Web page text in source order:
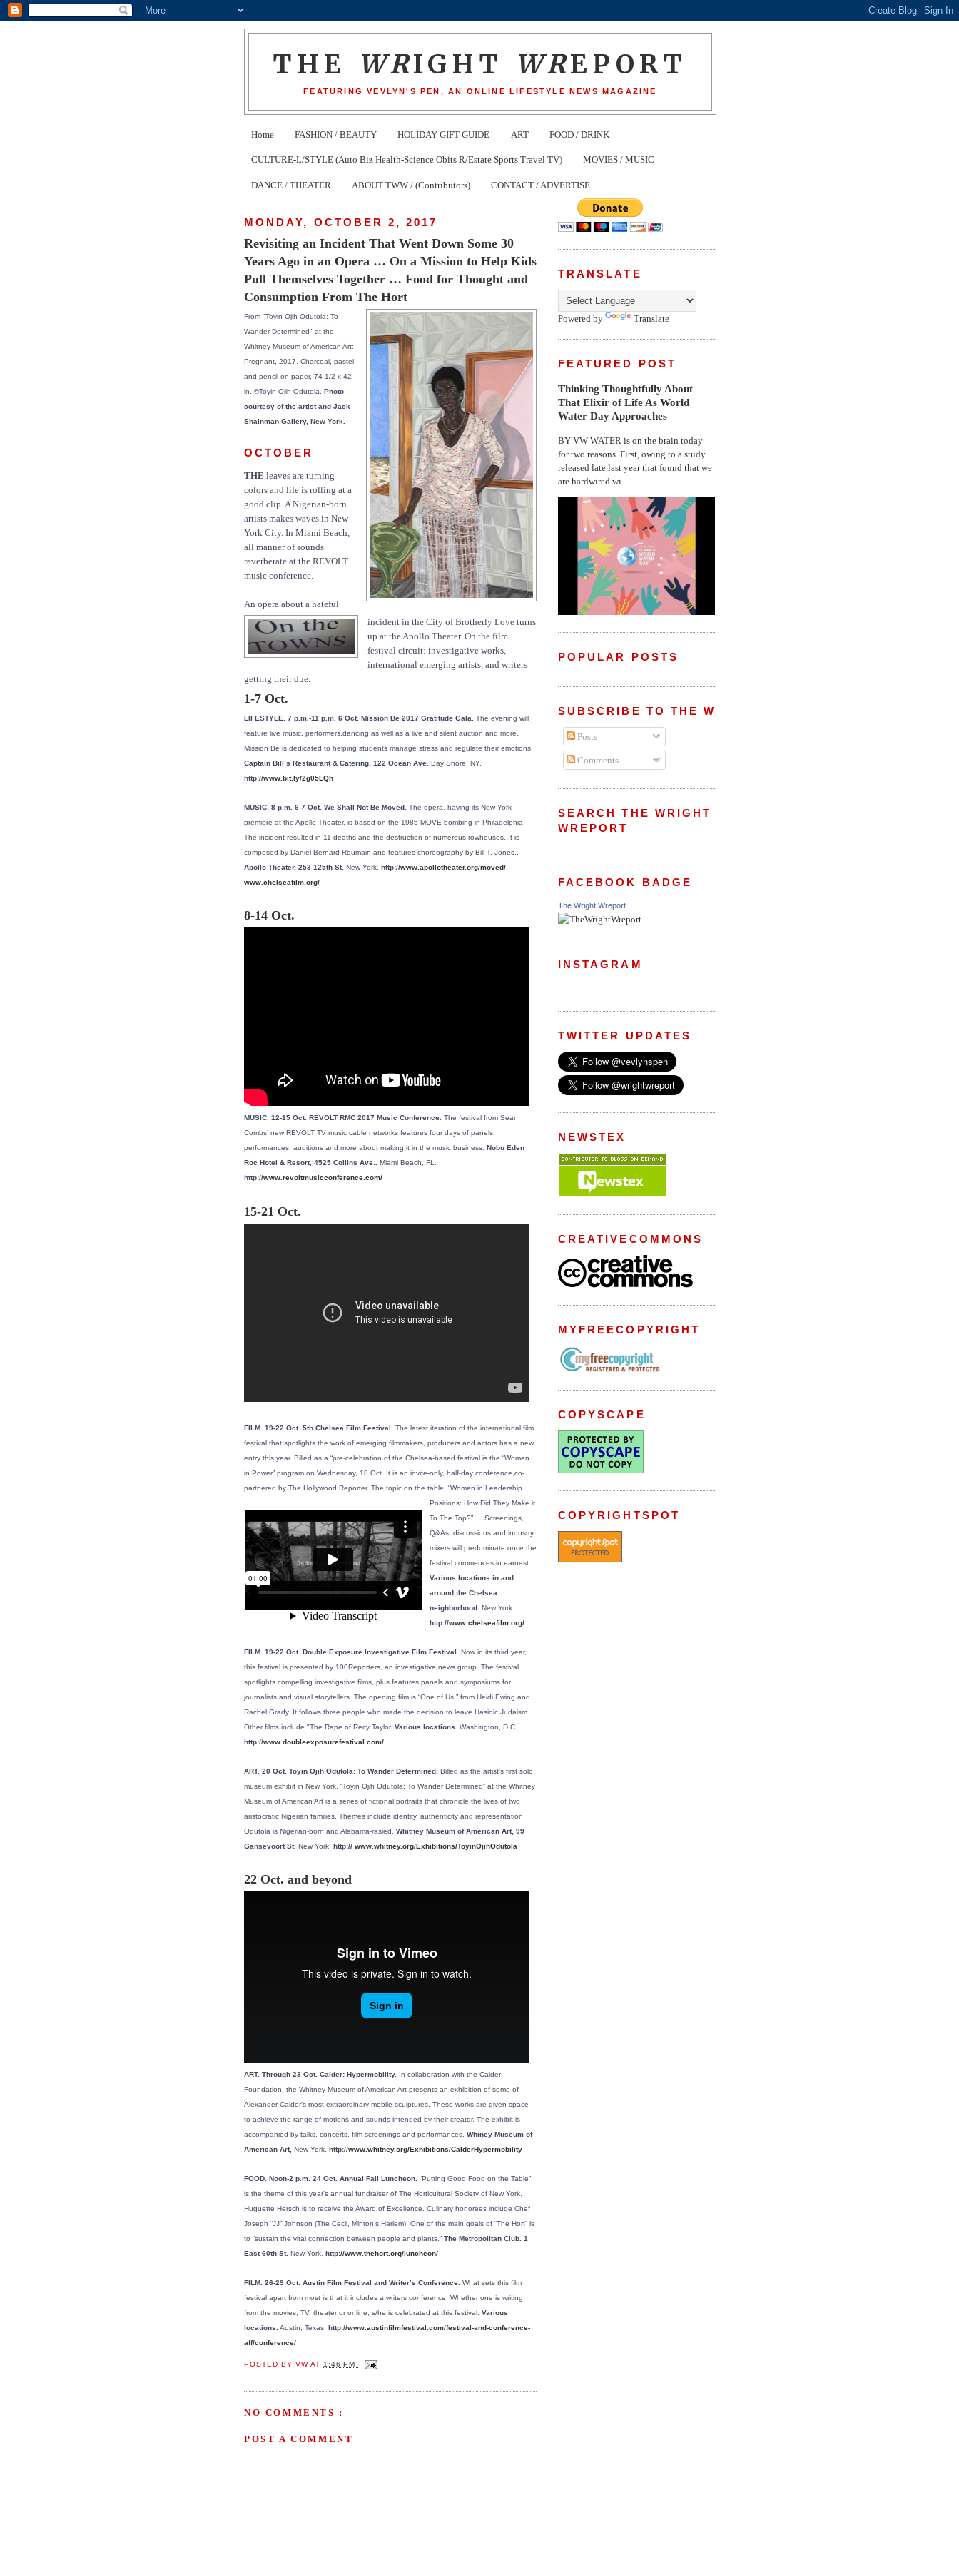
THE WRIGHT WREPORT
FEATURING VEVLYN'S PEN, AN ONLINE LIFESTYLE NEWS MAGAZINE
Home FASHION / BEAUTY HOLIDAY GIFT GUIDE ART FOOD / DRINK
CULTURE-L/STYLE (Auto Biz Health-Science Obits R/Estate Sports Travel TV) MOVIES / MUSIC
DANCE / THEATER ABOUT TWW / (Contributors) CONTACT / ADVERTISE
MONDAY, OCTOBER 2, 2017
Revisiting an Incident That Went Down Some 30
Years Ago in an Opera … On a Mission to Help Kids
Pull Themselves Together … Food for Thought and
Consumption From The Hort
From "Toyin Ojih Odutola: To
Wander Determined" at the
Whitney Museum of American Art:
Pregnant, 2017. Charcoal, pastel
and pencil on paper, 74 1/2 x 42
in. ©Toyin Ojih Odutola. Photo
courtesy of the artist and Jack
Shainman Gallery, New York.
OCTOBER
THE leaves are turning
colors and life is rolling at a
good clip. A Nigerian-born
artists makes waves in New
York City. In Miami Beach,
all manner of sounds
reverberate at the REVOLT
music conference.
An opera about a hateful
incident in the City of Brotherly Love turns
up at the Apollo Theater. On the film
festival circuit: investigative works,
international emerging artists, and writers
getting their due.
1-7 Oct.
LIFESTYLE. 7 p.m.-11 p.m. 6 Oct. Mission Be 2017 Gratitude Gala. The evening will
feature live music, performers,dancing as well as a live and silent auction and more.
Mission Be is dedicated to helping students manage stress and regulate their emotions.
Captain Bill’s Restaurant & Catering. 122 Ocean Ave. Bay Shore, NY.
http://www.bit.ly/2g05LQh
MUSIC. 8 p.m. 6-7 Oct. We Shall Not Be Moved. The opera, having its New York
premiere at the Apollo Theater, is based on the 1985 MOVE bombing in Philadelphia.
The incident resulted in 11 deaths and the destruction of numerous rowhouses. It is
composed by Daniel Bernard Roumain and features choreography by Bill T. Jones..
Apollo Theater, 253 125th St. New York. http://www.apollotheater.org/moved/
www.chelseafilm.org/
8-14 Oct.
MUSIC. 12-15 Oct. REVOLT RMC 2017 Music Conference. The festival from Sean
Combs’ new REVOLT TV music cable networks features four days of panels,
performances, auditions and more about making it in the music business. Nobu Eden
Roc Hotel & Resort, 4525 Collins Ave.. Miami Beach, FL.
http://www.revoltmusicconference.com/
15-21 Oct.
FILM. 19-22 Oct. 5th Chelsea Film Festival. The latest iteration of the international film
festival that spotlights the work of emerging filmmakers, producers and actors has a new
entry this year. Billed as a “pre-celebration of the Chelsea-based festival is the “Women
in Power” program on Wednesday, 18 Oct. It is an invite-only, half-day conference,co-
partnered by The Hollywood Reporter. The topic on the table: “Women in Leadership
Positions: How Did They Make it
To The Top?” … Screenings,
Q&As, discussions and industry
mixers will predominate once the
festival commences in earnest.
Various locations in and
around the Chelsea
neighborhood. New York.
http://www.chelseafilm.org/
FILM. 19-22 Oct. Double Exposure Investigative Film Festival. Now in its third year,
this festival is presented by 100Reporters, an investigative news group. The festival
spotlights compelling investigative films, plus features panels and symposiums for
journalists and visual storytellers. The opening film is “One of Us,” from Heidi Ewing and
Rachel Grady. It follows three people who made the decision to leave Hasidic Judaism.
Other films include "The Rape of Recy Taylor. Various locations.
Washington, D.C.
http://www.doubleexposurefestival.com/
ART. 20 Oct. Toyin Ojih Odutola: To Wander Determined. Billed as the artist’s first solo
museum exhibit in New York, “Toyin Ojih Odutola: To Wander Determined” at the Whitney
Museum of American Art is a series of fictional portraits that chronicle the lives of two
aristocratic Nigerian families. Themes include identity, authenticity and representation.
Odutola is Nigerian-born and Alabama-rasied.
Whitney Museum of American Art, 99
Gansevoort St. New York. http:// www.whitney.org/Exhibitions/ToyinOjihOdutola
22 Oct. and beyond
ART. Through 23 Oct. Calder: Hypermobility. In collaboration with the Calder
Foundation, the Whitney Museum of American Art presents an exhibition of some of
Alexander Calder's most extraordinary mobile sculptures. These works are given space
to achieve the range of motions and sounds intended by their creator. The exhibit is
accompanied by talks, concerts, film screenings and performances. Whiney Museum of
American Art, New York. http://www.whitney.org/Exhibitions/CalderHypermobility
FOOD. Noon-2 p.m. 24 Oct. Annual Fall Luncheon. “Putting Good Food on the Table”
is the theme of this year’s annual fundraiser of The Horticultural Society of New York.
Huguette Hersch is to receive the Award of Excellence. Culinary honorees include Chef
Joseph “JJ” Johnson (The Cecil, Minton’s Harlem). One of the main goals of “The Hort” is
to “sustain the vital connection between people and plants.” The Metropolitan Club. 1
East 60th St. New York. http://www.thehort.org/luncheon/
FILM. 26-29 Oct. Austin Film Festival and Writer’s Conference. What sets this film
festival apart from most is that it includes a writers conference. Whether one is writing
from the movies, TV, theater or online, s/he is celebrated at this festival. Various
locations. Austin, Texas. http://www.austinfilmfestival.com/festival-and-conference-
aff/conference/
POSTED BYVWAT1:46 PM
NO COMMENTS :
POST A COMMENT
TRANSLATE
Powered by Translate
FEATURED POST
Thinking Thoughtfully About
That Elixir of Life As World
Water Day Approaches
BY VW WATER is on the brain today
for two reasons. First, owing to a study
released late last year that found that we
are hardwired wi...
POPULAR POSTS
SUBSCRIBE TO THE WRIGHT WREPORT
Posts
Comments
SEARCH THE WRIGHT
WREPORT
FACEBOOK BADGE
The Wright Wreport
INSTAGRAM
TWITTER UPDATES
NEWSTEX
CREATIVECOMMONS
MYFREECOPYRIGHT
COPYSCAPE
COPYRIGHTSPOT